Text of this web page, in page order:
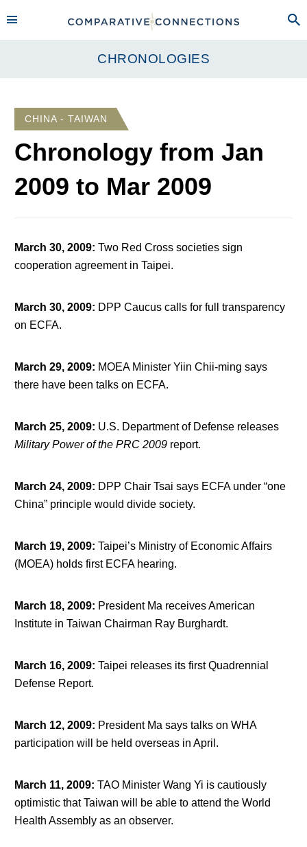
CHRONOLOGIES
CHINA - TAIWAN
Chronology from Jan
2009 to Mar 2009
March 30, 2009: Two Red Cross societies sign
cooperation agreement in Taipei.
March 30, 2009: DPP Caucus calls for full transparency
on ECFA.
March 29, 2009: MOEA Minister Yiin Chii-ming says
there have been talks on ECFA.
March 25, 2009: U.S. Department of Defense releases
Military Power of the PRC 2009report.
March 24, 2009: DPP Chair Tsai says ECFA under “one
China” principle would divide society.
March 19, 2009: Taipei’s Ministry of Economic Affairs
(MOEA) holds first ECFA hearing.
March 18, 2009: President Ma receives American
Institute in Taiwan Chairman Ray Burghardt.
March 16, 2009: Taipei releases its first Quadrennial
Defense Report.
March 12, 2009: President Ma says talks on WHA
participation will be held overseas in April.
March 11, 2009: TAO Minister Wang Yi is cautiously
optimistic that Taiwan will be able to attend the World
Health Assembly as an observer.